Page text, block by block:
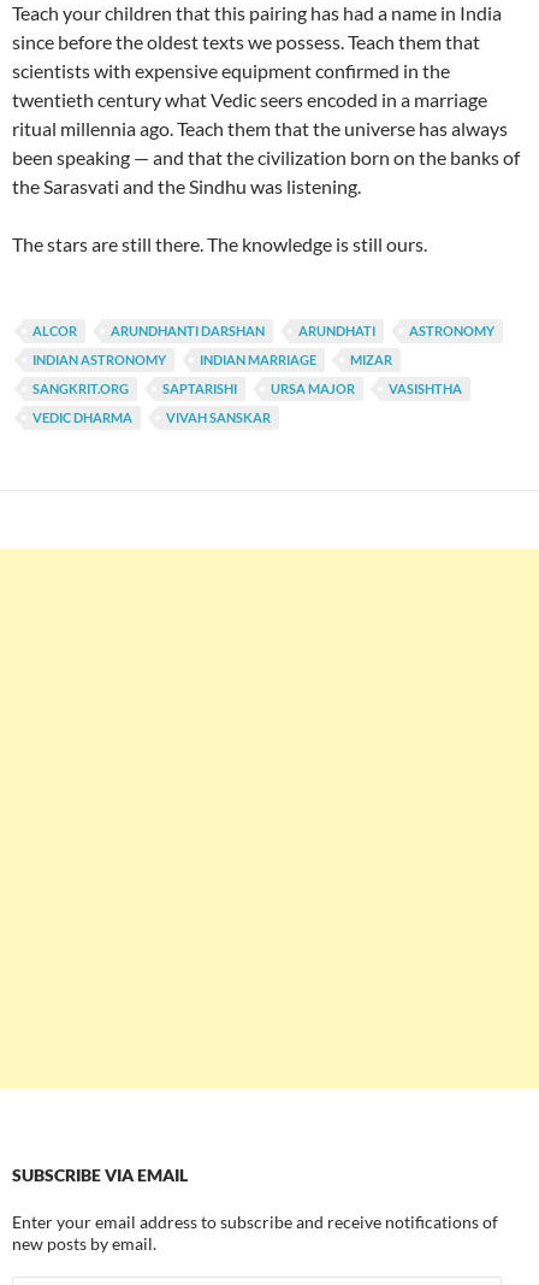
Teach your children that this pairing has had a name in India
since before the oldest texts we possess. Teach them that
scientists with expensive equipment confirmed in the
twentieth century what Vedic seers encoded in a marriage
ritual millennia ago. Teach them that the universe has always
been speaking — and that the civilization born on the banks of
the Sarasvati and the Sindhu was listening.
The stars are still there. The knowledge is still ours.
ALCOR ARUNDHANTI DARSHAN ARUNDHATI
ASTRONOMY
INDIAN ASTRONOMY
INDIAN MARRIAGE
MIZAR
SANGKRIT.ORG
SAPTARISHI URSA MAJOR
VASISHTHA
VEDIC DHARMA
VIVAH SANSKAR
SUBSCRIBE VIA EMAIL
Enter your email address to subscribe and receive notifications of
new posts by email.